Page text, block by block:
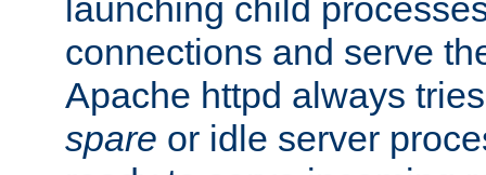
launching child
connections and serve
Apache httpd always
spare or idle server